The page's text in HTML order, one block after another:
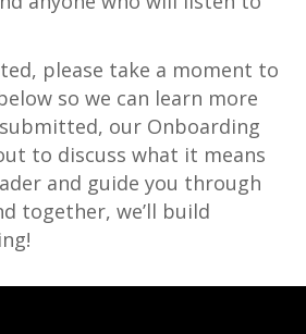
please take a moment to
so we can learn more
our Onboarding
to discuss what it means
and guide you through
together, we’ll build